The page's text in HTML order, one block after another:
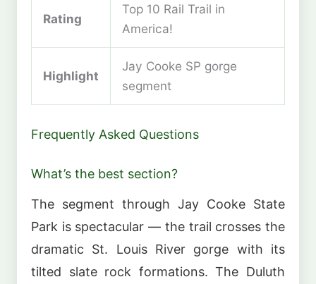
Rating
Top 10 Rail Trail in
America!
Highlight
Jay Cooke SP gorge
segment
Frequently Asked Questions
What’s the best section?
The segment through Jay Cooke State
Park is spectacular — the trail crosses the
dramatic St. Louis River gorge with its
tilted slate rock formations. The Duluth